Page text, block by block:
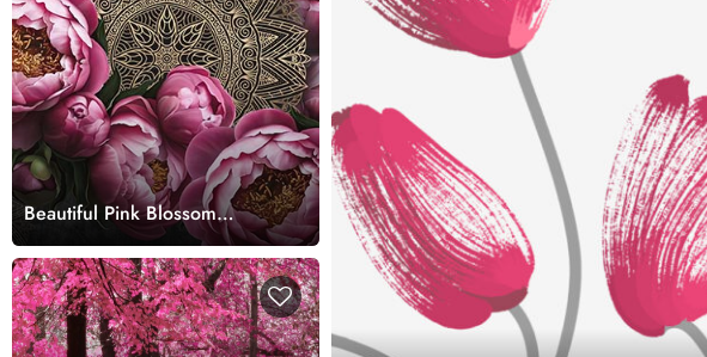
Beautiful Pink Blossom
Garden Scene wallpaper